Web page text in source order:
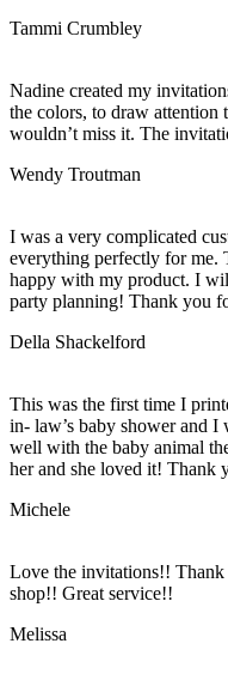
Tammi Crumbley
Nadine created my
the colors, to draw attention
wouldn’t miss it. The
Wendy Troutman
I was a very complicated
everything perfectly for me.
happy with my product. I
party planning! Thank you
Della Shackelford
This was the first time I
in- law’s baby shower and I
well with the baby animal
her and she loved it! Thank
Michele
Love the invitations!!
shop!! Great service!!
Melissa